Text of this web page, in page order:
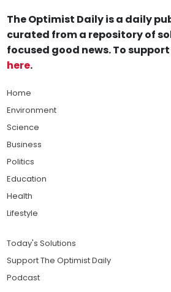
The Optimist Daily is a daily
curated from a repository of
focused good news. To
here.
Home
Environment
Science
Business
Politics
Education
Health
Lifestyle
Today's Solutions
Support The Optimist Daily
Podcast